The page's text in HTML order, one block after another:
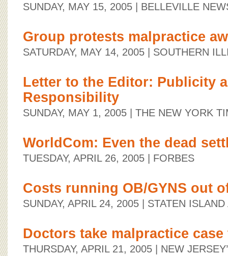
SUNDAY, MAY 15, 2005 | BELLEVILLE
Group protests malpractice
SATURDAY, MAY 14, 2005 | SOUTHERN
Letter to the Editor: Publicity
Responsibility
SUNDAY, MAY 1, 2005 | THE NEW YORK
WorldCom: Even the dead
TUESDAY, APRIL 26, 2005 | FORBES
Costs running OB/GYNS out
SUNDAY, APRIL 24, 2005 | STATEN
Doctors take malpractice case
THURSDAY, APRIL 21, 2005 | NEW